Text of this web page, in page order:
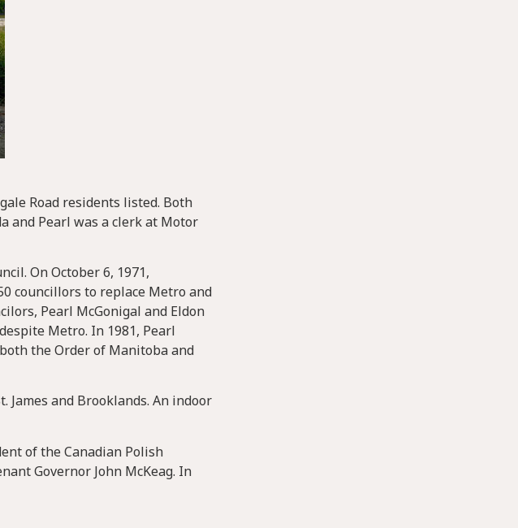
Road residents listed. Both
and Pearl was a clerk at Motor
On October 6, 1971,
councillors to replace Metro and
Pearl McGonigal and Eldon
Metro. In 1981, Pearl
the Order of Manitoba and
James and Brooklands. An indoor
of the Canadian Polish
Governor John McKeag. In